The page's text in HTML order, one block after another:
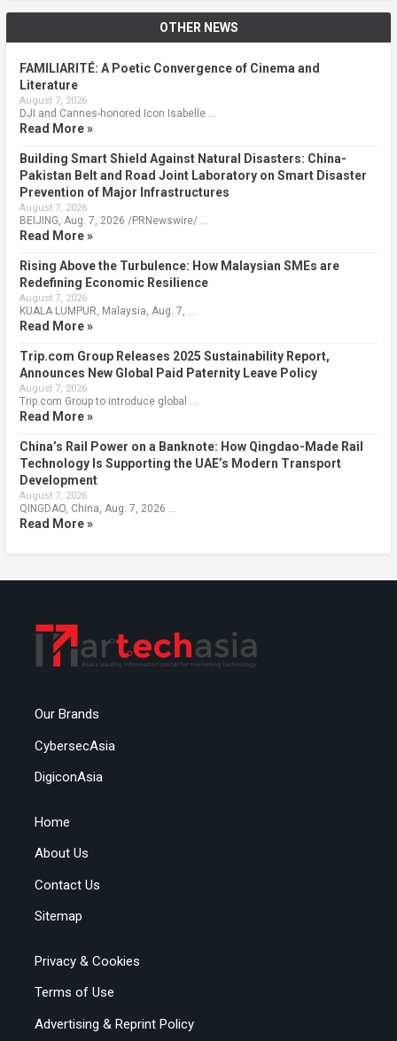
OTHER NEWS
FAMILIARITÉ: A Poetic Convergence of Cinema and
Literature
August 7, 2026
DJI and Cannes-honored Icon Isabelle …
Read More »
Building Smart Shield Against Natural Disasters: China-
Pakistan Belt and Road Joint Laboratory on Smart Disaster
Prevention of Major Infrastructures
August 7, 2026
BEIJING, Aug. 7, 2026 /PRNewswire/ …
Read More »
Rising Above the Turbulence: How Malaysian SMEs are
Redefining Economic Resilience
August 7, 2026
KUALA LUMPUR, Malaysia, Aug. 7, …
Read More »
Trip.com Group Releases 2025 Sustainability Report,
Announces New Global Paid Paternity Leave Policy
August 7, 2026
Trip.com Group to introduce global …
Read More »
China’s Rail Power on a Banknote: How Qingdao-Made Rail
Technology Is Supporting the UAE’s Modern Transport
Development
August 7, 2026
QINGDAO, China, Aug. 7, 2026 …
Read More »
Our Brands
CybersecAsia
DigiconAsia
Home
About Us
Contact Us
Sitemap
Privacy & Cookies
Terms of Use
Advertising & Reprint Policy